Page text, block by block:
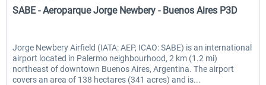
SABE - Aeroparque Jorge Newbery - Buenos Aires P3D
Jorge Newbery Airfield (IATA: AEP, ICAO: SABE) is an international
airport located in Palermo neighbourhood, 2 km (1.2 mi)
northeast of downtown Buenos Aires, Argentina. The airport
covers an area of 138 hectares (341 acres) and is...